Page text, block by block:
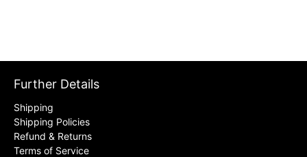
Further Details
Shipping
Shipping Policies
Refund & Returns
Terms of Service